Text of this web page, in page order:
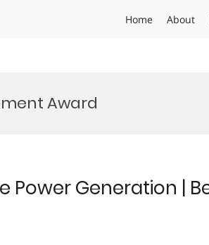
Home About
Award
Power Generation |